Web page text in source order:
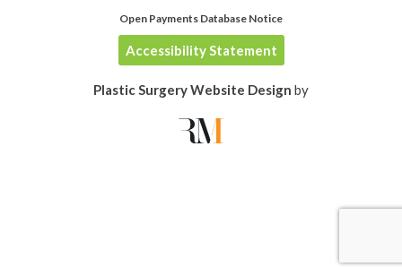
Open Payments Database Notice
Accessibility Statement
Plastic Surgery Website Design by